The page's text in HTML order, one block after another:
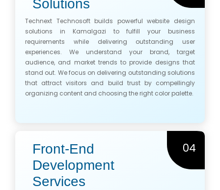
Solutions
Technext Technosoft builds powerful website design
solutions in Kamalgazi to fulfill your business
requirements while delivering outstanding user
experiences. We understand your brand, target
audience, and market trends to provide designs that
stand out. We focus on delivering outstanding solutions
that attract visitors and build trust by compellingly
organizing content and choosing the right color palette.
Front-End
Development
Services
04